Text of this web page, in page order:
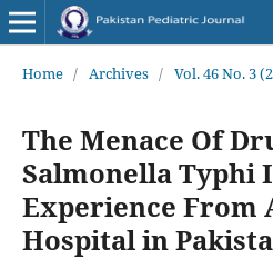
Home / Archives / Vol. 46 No. 3
The Menace Of
Salmonella Typhi
Experience From
Hospital in